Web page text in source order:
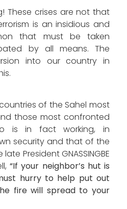
These crises are not that
is an insidious and
that must be taken
by all means. The
into our country in
of the Sahel most
those most confronted
is in fact working, in
security and that of the
President GNASSINGBE
“If your neighbor’s hut is
hurry to help put out
fire will spread to your